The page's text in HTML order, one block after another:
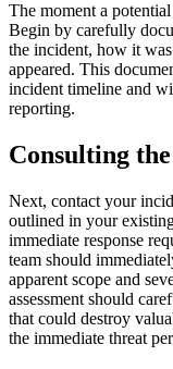
The moment a
Begin by carefully
the incident, how it
appeared. This
incident timeline and
reporting.
Consulting
Next, contact your
outlined in your
immediate response
team should
apparent scope and
assessment should
that could destroy
the immediate threat